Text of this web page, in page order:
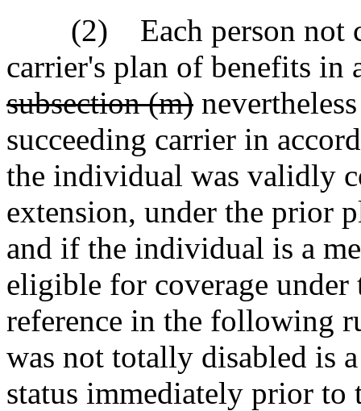
(2) Each person not
carrier's plan of benefits
subsection (m)
succeeding carrier in
the individual was validly
extension, under the prior
and if the individual is a
eligible for coverage under
reference in the following
was not totally disabled is
status immediately prior to